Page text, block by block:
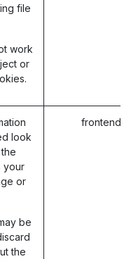
file
work
or
look
your
or
be
the